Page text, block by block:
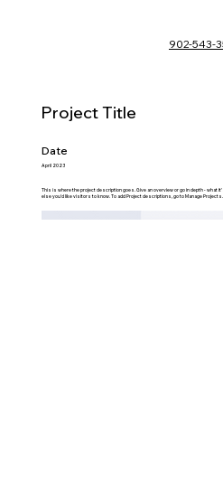
902-543-
Project Title
Date
April 2023
This is where the project description goes. Give an overview or go in depth - what
else you'd like visitors to know. To add Project descriptions, go to Manage Projects.